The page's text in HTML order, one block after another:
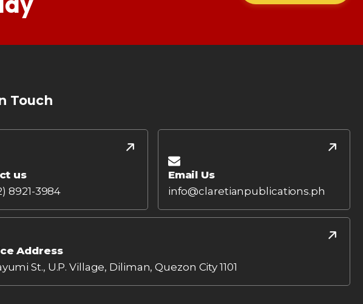
Touch
us
8921-3984
Email Us
info@claretianpublications.ph
Address
St., U.P. Village, Diliman, Quezon City 1101